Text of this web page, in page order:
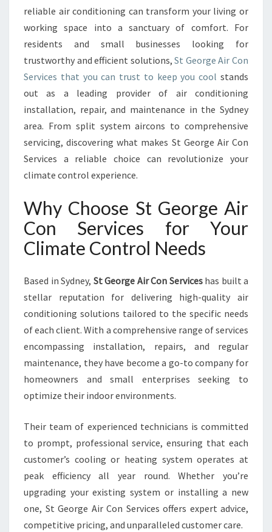
R
V
I
C
E
E
L
E
V
T
E
C
O
M
F
O
T
I
N
D
N
E
Y
M
E
S
D
B
U
reliable air conditioning can transform your living or
working space into a sanctuary of comfort. For
residents and small businesses looking for
trustworthy and efficient solutions,St George Air Con
Services that you can trust to keep you cool stands
out as a leading provider of air conditioning
installation, repair, and maintenance in the Sydney
area. From split system aircons to comprehensive
servicing, discovering what makes St George Air Con
Services a reliable choice can revolutionize your
climate control experience.
Why Choose St George Air
Con Services for Your
Climate Control Needs
Based in Sydney, St George Air Con Serviceshas built a
stellar reputation for delivering high-quality air
conditioning solutions tailored to the specific needs
of each client. With a comprehensive range of services
encompassing installation, repairs, and regular
maintenance, they have become a go-to company for
homeowners and small enterprises seeking to
optimize their indoor environments.
Their team of experienced technicians is committed
to prompt, professional service, ensuring that each
customer’s cooling or heating system operates at
peak efficiency all year round. Whether you’re
upgrading your existing system or installing a new
one, St George Air Con Services offers expert advice,
competitive pricing, and unparalleled customer care.